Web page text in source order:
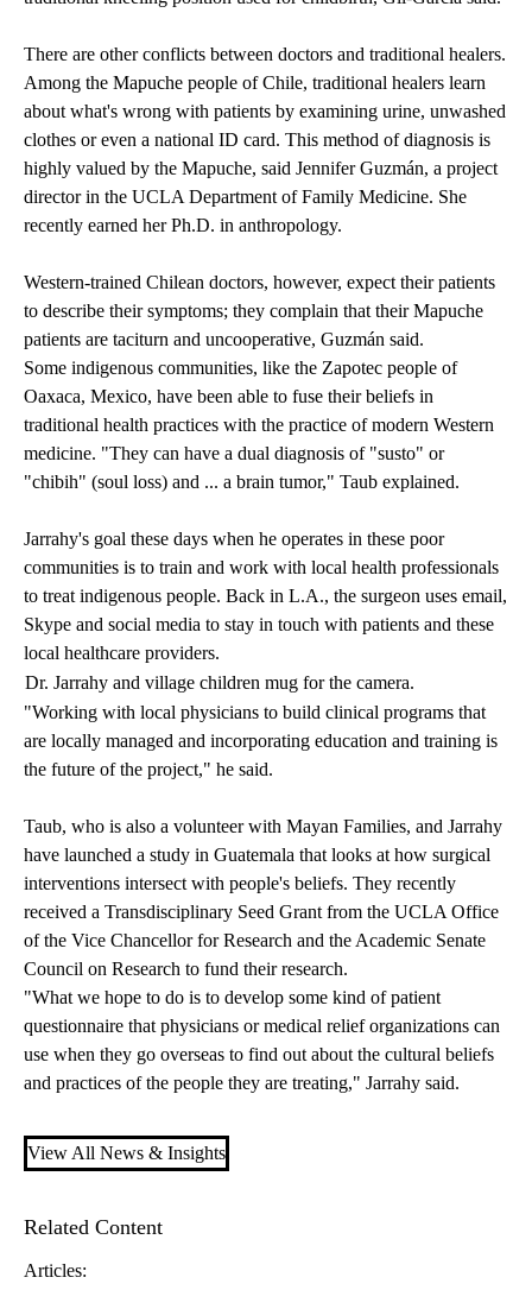
There are other conflicts between doctors and traditional healers.
Among the Mapuche people of Chile, traditional healers learn
about what's wrong with patients by examining urine, unwashed
clothes or even a national ID card. This method of diagnosis is
highly valued by the Mapuche, said Jennifer Guzmán, a project
director in the UCLA Department of Family Medicine. She
recently earned her Ph.D. in anthropology.
Western-trained Chilean doctors, however, expect their patients
to describe their symptoms; they complain that their Mapuche
patients are taciturn and uncooperative, Guzmán said.
Some indigenous communities, like the Zapotec people of
Oaxaca, Mexico, have been able to fuse their beliefs in
traditional health practices with the practice of modern Western
medicine. "They can have a dual diagnosis of "susto" or
"chibih" (soul loss) and ... a brain tumor," Taub explained.
Jarrahy's goal these days when he operates in these poor
communities is to train and work with local health professionals
to treat indigenous people. Back in L.A., the surgeon uses email,
Skype and social media to stay in touch with patients and these
local healthcare providers.
Dr. Jarrahy and village children mug for the camera.
"Working with local physicians to build clinical programs that
are locally managed and incorporating education and training is
the future of the project," he said.
Taub, who is also a volunteer with Mayan Families, and Jarrahy
have launched a study in Guatemala that looks at how surgical
interventions intersect with people's beliefs. They recently
received a Transdisciplinary Seed Grant from the UCLA Office
of the Vice Chancellor for Research and the Academic Senate
Council on Research to fund their research.
"What we hope to do is to develop some kind of patient
questionnaire that physicians or medical relief organizations can
use when they go overseas to find out about the cultural beliefs
and practices of the people they are treating," Jarrahy said.
View All News & Insights
Related Content
Articles: